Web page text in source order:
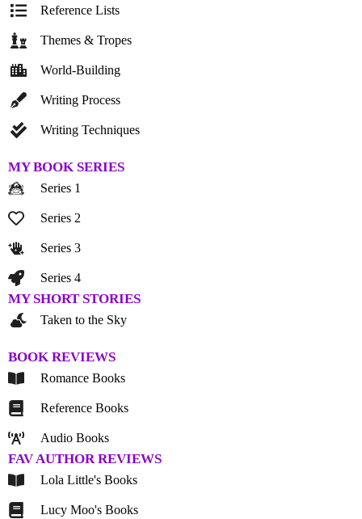
Reference Lists
Themes & Tropes
World-Building
Writing Process
Writing Techniques
MY BOOK SERIES
Series 1
Series 2
Series 3
Series 4
MY SHORT STORIES
Taken to the Sky
BOOK REVIEWS
Romance Books
Reference Books
Audio Books
FAV AUTHOR REVIEWS
Lola Little's Books
Lucy Moo's Books